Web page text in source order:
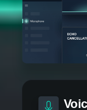
BE
Your